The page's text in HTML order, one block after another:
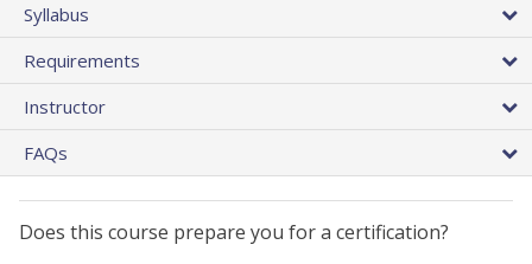
Syllabus
Requirements
Instructor
FAQs
Does this course prepare you for a certification?